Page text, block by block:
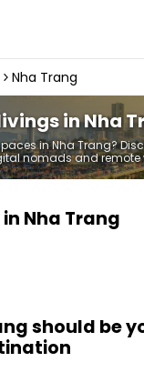
Nha Trang
in Nha
in Nha Trang?
nomads and remote
Nha Trang
should be